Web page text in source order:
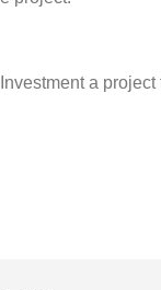
Investment a